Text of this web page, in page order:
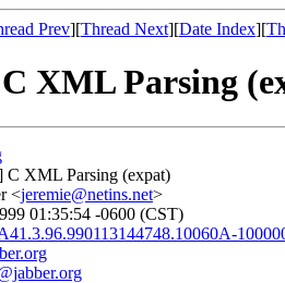
Prev][Thread Next][Date Index][
XML Parsing
C XML Parsing (expat)
<jeremie@netins.net>
01:35:54 -0600 (CST)